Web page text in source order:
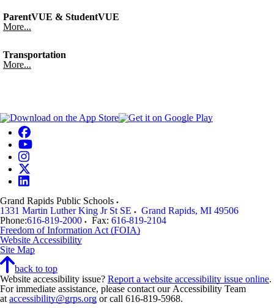
ParentVUE & StudentVUE
More...
Transportation
More...
Grand Rapids Public Schools
1331 Martin Luther King Jr St SE
Grand Rapids, MI 49506
Phone:616-819-2000 Fax: 616-819-2104
Freedom of Information Act (FOIA)
Website Accessibility
Site Map
back to top
Website accessibility issue? Report a website accessibility issue online.
For immediate assistance, please contact our Accessibility Team
at accessibility@grps.org or call 616-819-5968.